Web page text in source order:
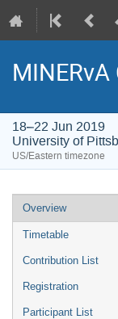
18–22 Jun 2019
University of
US/Eastern timezone
Event
menu
Overview
Timetable
Contribution List
Registration
Participant List